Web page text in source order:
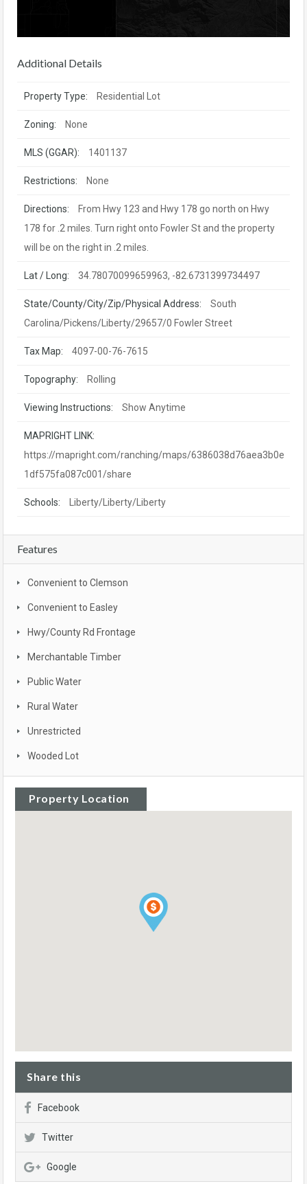
Additional Details
Property Type: Residential Lot
Zoning: None
MLS (GGAR): 1401137
Restrictions: None
Directions:
From Hwy 123 and Hwy 178 go north on Hwy
178 for .2 miles. Turn right onto Fowler St and the property
will be on the right in .2 miles.
Lat / Long: 34.78070099659963, -82.6731399734497
State/County/City/Zip/Physical Address:
South
Carolina/Pickens/Liberty/29657/0 Fowler Street
Tax Map: 4097-00-76-7615
Topography: Rolling
Viewing Instructions: Show Anytime
MAPRIGHT LINK:
https://mapright.com/ranching/maps/6386038d76aea3b0e
1df575fa087c001/share
Schools: Liberty/Liberty/Liberty
Features
Convenient to Clemson
Convenient to Easley
Hwy/County Rd Frontage
Merchantable Timber
Public Water
Rural Water
Unrestricted
Wooded Lot
Property Location
Share this
Facebook
Twitter
Google